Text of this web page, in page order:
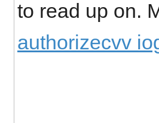
to read up on.
authorizecvv